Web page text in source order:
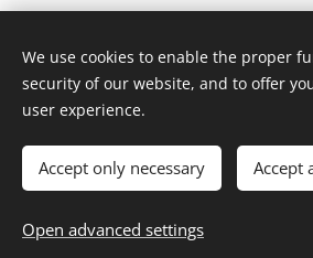
Languages
Español
English
We use cookies to enable the proper
security of our website, and to offer
user experience.
Accept only necessary Accept
Open advanced settings